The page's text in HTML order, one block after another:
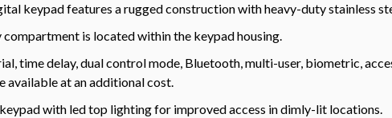
keypad features a rugged construction with heavy-duty stainless
is located within the keypad housing.
time delay, dual control mode, Bluetooth, multi-user, biometric,
available at an additional cost.
with led top lighting for improved access in dimly-lit locations.